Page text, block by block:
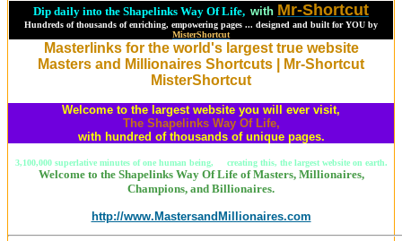
Dip daily into the Shapelinks Way Of Life, with Mr-Shortcut
Hundreds of thousands of enriching, empowering pages ... designed and built for YOU by
MisterShortcut
Masterlinks for the world's largest true website
Masters and Millionaires Shortcuts | Mr-Shortcut
MisterShortcut
Welcome to the largest website you will ever visit,
The Shapelinks Way Of Life,
with hundred of thousands of unique pages.
3,100,000 superlative minutes of one human being, creating this, the largest website on earth.
Welcome to the Shapelinks Way Of Life of Masters, Millionaires,
Champions, and Billionaires.
http://www.MastersandMillionaires.com